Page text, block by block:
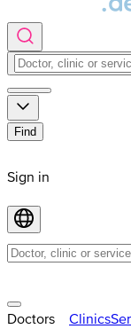
Find
Sign in
Doctors Clinics